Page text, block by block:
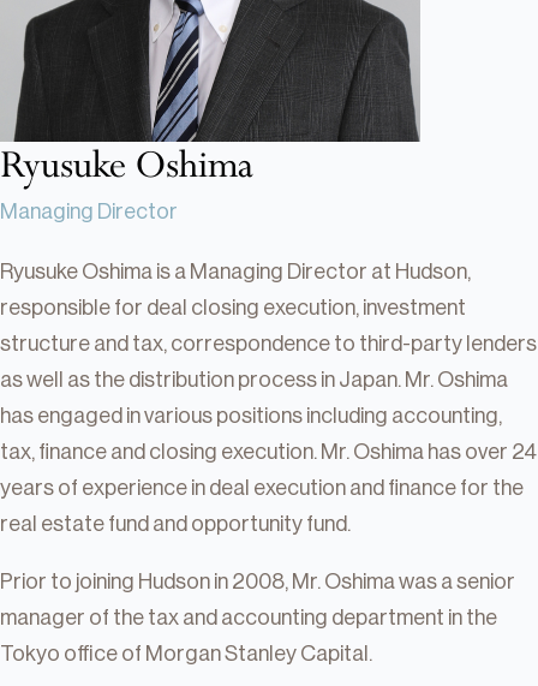
Estate
Careers
Ryusuke Oshima
Managing Director
Ryusuke Oshima is a Managing Director at Hudson,
responsible for deal closing execution, investment
structure and tax, correspondence to third-party lenders
as well as the distribution process in Japan. Mr. Oshima
has engaged in various positions including accounting,
tax, finance and closing execution. Mr. Oshima has over 24
years of experience in deal execution and finance for the
real estate fund and opportunity fund.
Prior to joining Hudson in 2008, Mr. Oshima was a senior
manager of the tax and accounting department in the
Tokyo office of Morgan Stanley Capital.